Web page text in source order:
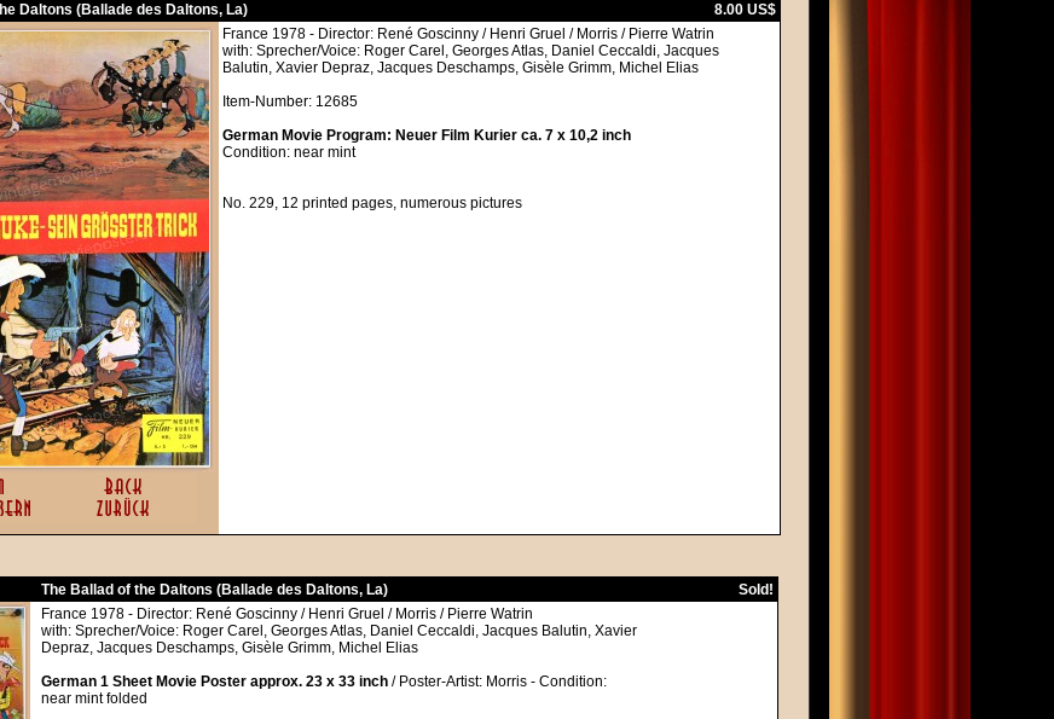
Daltons (Ballade des Daltons, La)
8.00 US$
France 1978 - Director: René Goscinny / Henri Gruel / Morris / Pierre Watrin
with: Sprecher/Voice: Roger Carel, Georges Atlas, Daniel Ceccaldi, Jacques
Balutin, Xavier Depraz, Jacques Deschamps, Gisèle Grimm, Michel Elias
Item-Number: 12685
German Movie Program: Neuer Film Kurier ca. 7 x 10,2 inch
Condition: near mint
No. 229, 12 printed pages, numerous pictures
The Ballad of the Daltons (Ballade des Daltons, La)
Sold!
France 1978 - Director: René Goscinny / Henri Gruel / Morris / Pierre Watrin
with: Sprecher/Voice: Roger Carel, Georges Atlas, Daniel Ceccaldi, Jacques Balutin, Xavier
Depraz, Jacques Deschamps, Gisèle Grimm, Michel Elias
German 1 Sheet Movie Poster approx. 23 x 33 inch / Poster-Artist: Morris - Condition:
near mint folded